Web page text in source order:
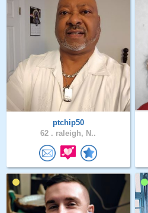
ptchip50
62 . raleigh, N..